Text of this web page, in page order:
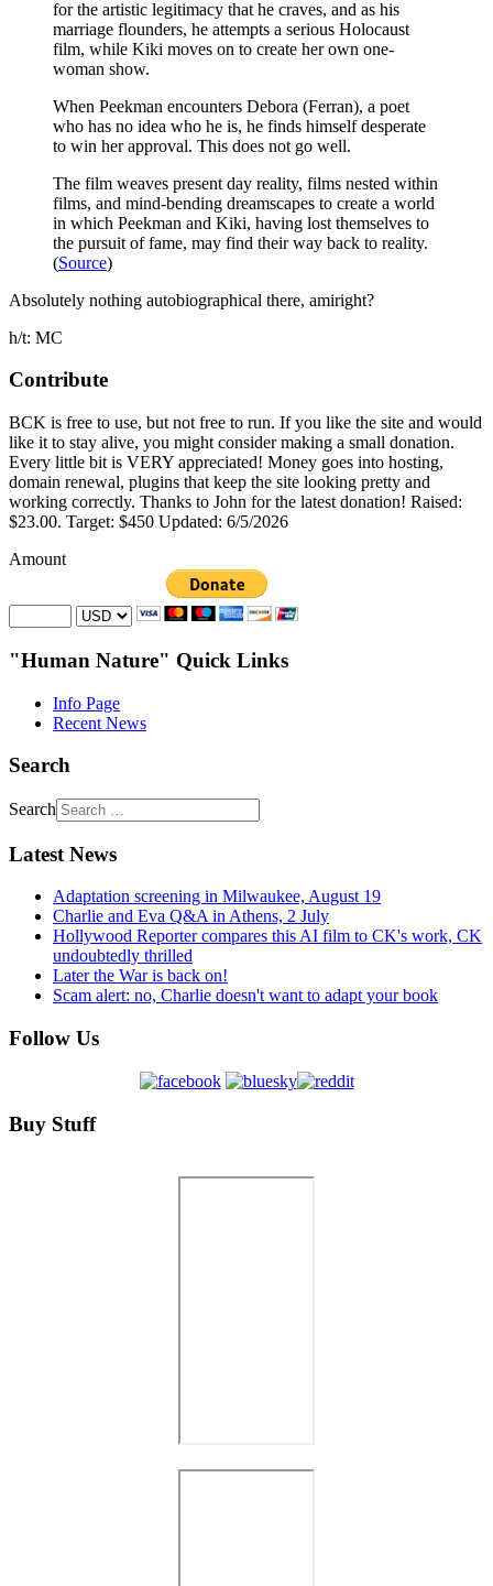
for the artistic legitimacy that he craves, and as his
marriage flounders, he attempts a serious Holocaust
film, while Kiki moves on to create her own one-
woman show.
When Peekman encounters Debora (Ferran), a poet
who has no idea who he is, he finds himself desperate
to win her approval. This does not go well.
The film weaves present day reality, films nested within
films, and mind-bending dreamscapes to create a world
in which Peekman and Kiki, having lost themselves to
the pursuit of fame, may find their way back to reality.
(Source)
Absolutely nothing autobiographical there, amiright?
h/t: MC
Contribute
BCK is free to use, but not free to run. If you like the site and would
like it to stay alive, you might consider making a small donation.
Every little bit is VERY appreciated! Money goes into hosting,
domain renewal, plugins that keep the site looking pretty and
working correctly. Thanks to John for the latest donation! Raised:
$23.00. Target: $450 Updated: 6/5/2026
Amount
"Human Nature" Quick Links
Info Page
Recent News
Search
Search
Latest News
Adaptation screening in Milwaukee, August 19
Charlie and Eva Q&A in Athens, 2 July
Hollywood Reporter compares this AI film to CK's work, CK
undoubtedly thrilled
Later the War is back on!
Scam alert: no, Charlie doesn't want to adapt your book
Follow Us
Buy Stuff